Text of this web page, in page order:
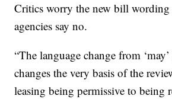
Critics worry the new bill
agencies say no.
“The language change from ‘may’
changes the very basis of the
leasing being permissive to being